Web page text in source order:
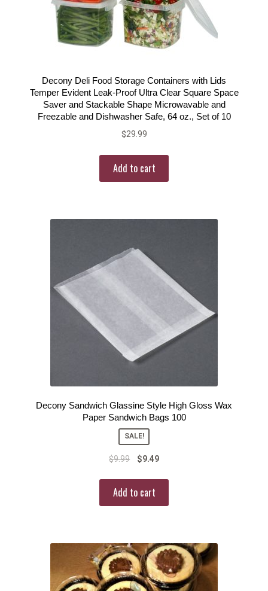
Decony Deli Food Storage Containers with Lids
Temper Evident Leak-Proof Ultra Clear Square Space
Saver and Stackable Shape Microwavable and
Freezable and Dishwasher Safe, 64 oz., Set of 10
$29.99
Add to cart
Decony Sandwich Glassine Style High Gloss Wax
Paper Sandwich Bags 100
SALE!
$9.99 $9.49
Add to cart